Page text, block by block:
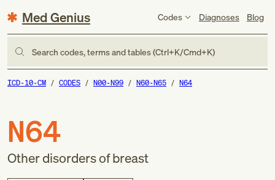
Med Genius Codes Diagnoses Blog
Search codes, terms and tables (Ctrl+K/Cmd+K)
ICD-10-CM CODES N00-N99 N60-N65 N64
N64
Other disorders of breast